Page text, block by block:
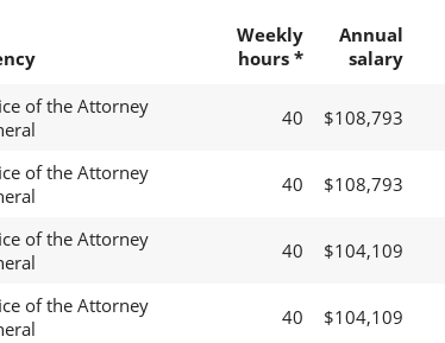
Weekly
hours *
Annual
salary
of the Attorney
40 $108,793
of the Attorney
40 $108,793
of the Attorney
40 $104,109
of the Attorney
40 $104,109